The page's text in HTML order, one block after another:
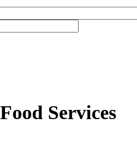
Services